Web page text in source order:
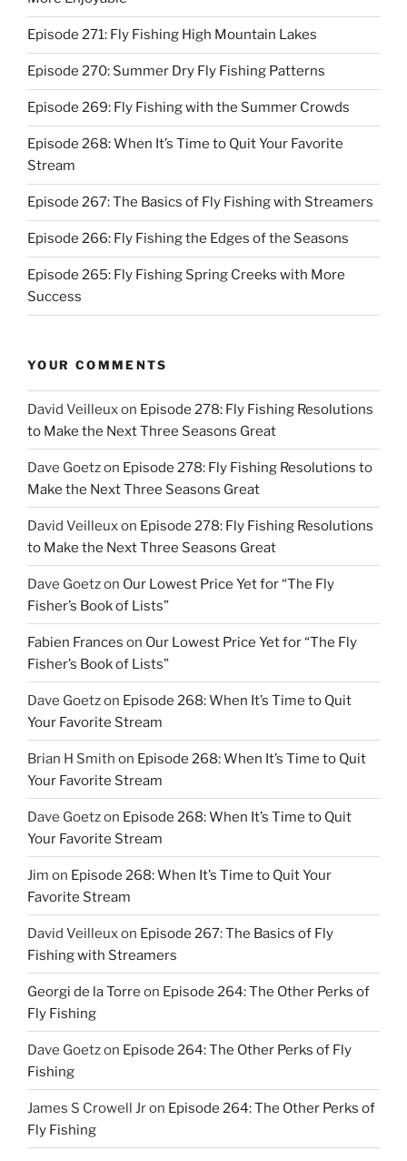
Episode 271: Fly Fishing High Mountain Lakes
Episode 270: Summer Dry Fly Fishing Patterns
Episode 269: Fly Fishing with the Summer Crowds
Episode 268: When It’s Time to Quit Your Favorite
Stream
Episode 267: The Basics of Fly Fishing with Streamers
Episode 266: Fly Fishing the Edges of the Seasons
Episode 265: Fly Fishing Spring Creeks with More
Success
YOUR COMMENTS
David Veilleuxon Episode 278: Fly Fishing Resolutions
to Make the Next Three Seasons Great
Dave Goetzon Episode 278: Fly Fishing Resolutions to
Make the Next Three Seasons Great
David Veilleuxon Episode 278: Fly Fishing Resolutions
to Make the Next Three Seasons Great
Dave Goetzon Our Lowest Price Yet for “The Fly
Fisher’s Book of Lists”
Fabien Frances on Our Lowest Price Yet for “The Fly
Fisher’s Book of Lists”
Dave Goetzon Episode 268: When It’s Time to Quit
Your Favorite Stream
Brian H Smith on Episode 268: When It’s Time to Quit
Your Favorite Stream
Dave Goetzon Episode 268: When It’s Time to Quit
Your Favorite Stream
Jim on Episode 268: When It’s Time to Quit Your
Favorite Stream
David Veilleuxon Episode 267: The Basics of Fly
Fishing with Streamers
Georgi de la Torre on Episode 264: The Other Perks of
Fly Fishing
Dave Goetzon Episode 264: The Other Perks of Fly
Fishing
James S Crowell Jron Episode 264: The Other Perks of
Fly Fishing